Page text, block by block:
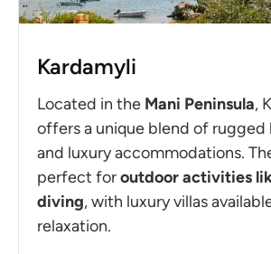
Kardamyli
Located in the Mani Peninsula,
offers a unique blend of rugged
and luxury accommodations.
perfect foroutdoor activities
diving, with luxury villas
relaxation.